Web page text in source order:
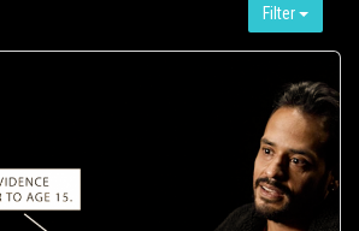
Filter